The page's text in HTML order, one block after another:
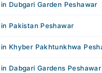
Dubgari Garden Peshawar
Pakistan Peshawar
Khyber Pakhtunkhwa
Dabgari Gardens Peshawar